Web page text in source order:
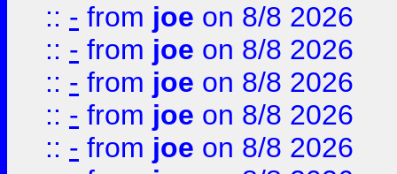
:: - from joe on 8/8 2026
:: - from joe on 8/8 2026
:: - from joe on 8/8 2026
:: - from joe on 8/8 2026
:: - from joe on 8/8 2026